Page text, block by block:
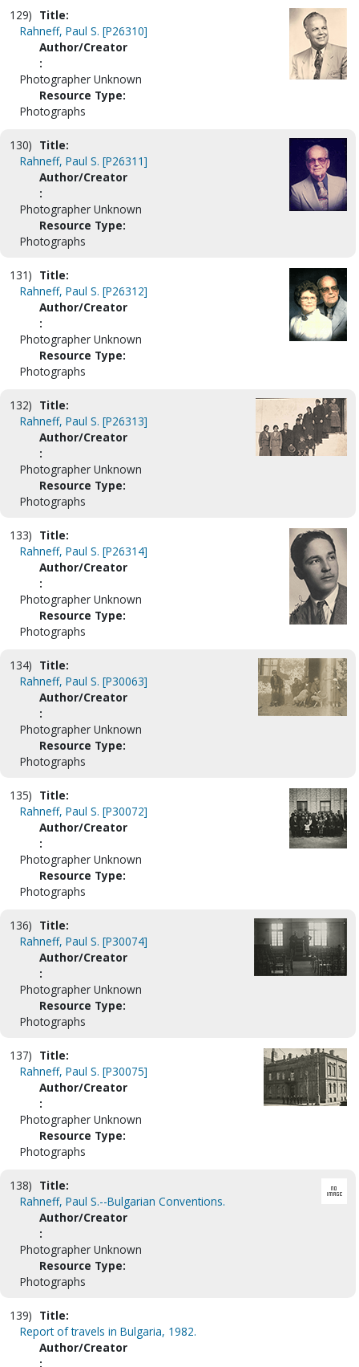
129) Title:
Rahneff, Paul S. [P26310]
Author/Creator
:
Photographer Unknown
Resource Type:
Photographs
130) Title:
Rahneff, Paul S. [P26311]
Author/Creator
:
Photographer Unknown
Resource Type:
Photographs
131) Title:
Rahneff, Paul S. [P26312]
Author/Creator
:
Photographer Unknown
Resource Type:
Photographs
132) Title:
Rahneff, Paul S. [P26313]
Author/Creator
:
Photographer Unknown
Resource Type:
Photographs
133) Title:
Rahneff, Paul S. [P26314]
Author/Creator
:
Photographer Unknown
Resource Type:
Photographs
134) Title:
Rahneff, Paul S. [P30063]
Author/Creator
:
Photographer Unknown
Resource Type:
Photographs
135) Title:
Rahneff, Paul S. [P30072]
Author/Creator
:
Photographer Unknown
Resource Type:
Photographs
136) Title:
Rahneff, Paul S. [P30074]
Author/Creator
:
Photographer Unknown
Resource Type:
Photographs
137) Title:
Rahneff, Paul S. [P30075]
Author/Creator
:
Photographer Unknown
Resource Type:
Photographs
138) Title:
Rahneff, Paul S.--Bulgarian Conventions.
Author/Creator
:
Photographer Unknown
Resource Type:
Photographs
139) Title:
Report of travels in Bulgaria, 1982.
Author/Creator
: